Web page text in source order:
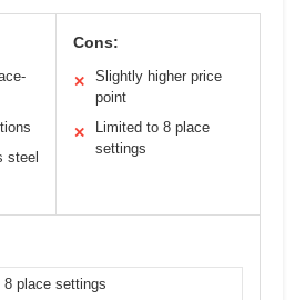
steel
Cons:
✕
Slightly higher price
point
✕
Limited to 8 place
settings
8 place settings